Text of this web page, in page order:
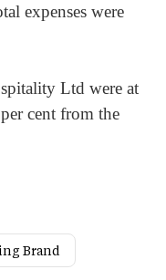
expenses were
Ltd were at
cent from the
Brand